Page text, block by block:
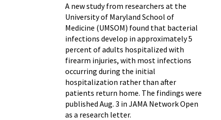
A new study from researchers at the
University of Maryland School of
Medicine (UMSOM) found that bacterial
infections develop in approximately 5
percent of adults hospitalized with
firearm injuries, with most infections
occurring during the initial
hospitalization rather than after
patients return home. The findings were
published Aug. 3 in JAMA Network Open
as a research letter.